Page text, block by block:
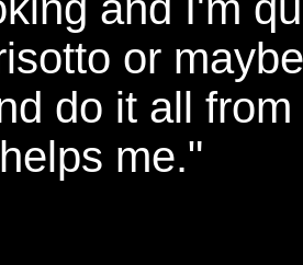
or
do it all
me."